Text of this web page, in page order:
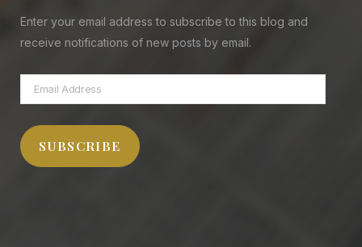
Enter your email address to subscribe to this blog and
receive notifications of new posts by email.
Email
Address
SUBSCRIBE